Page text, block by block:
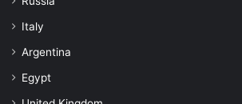
Italy
Argentina
Egypt